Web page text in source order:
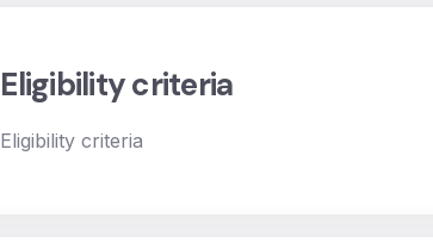
Eligibility criteria
Eligibility criteria